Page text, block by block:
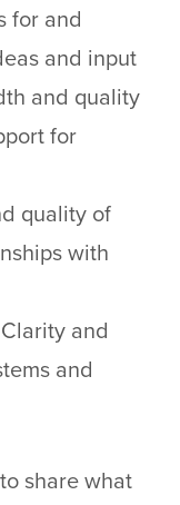
for and
and input
and quality
for
quality of
with
and
and
share what